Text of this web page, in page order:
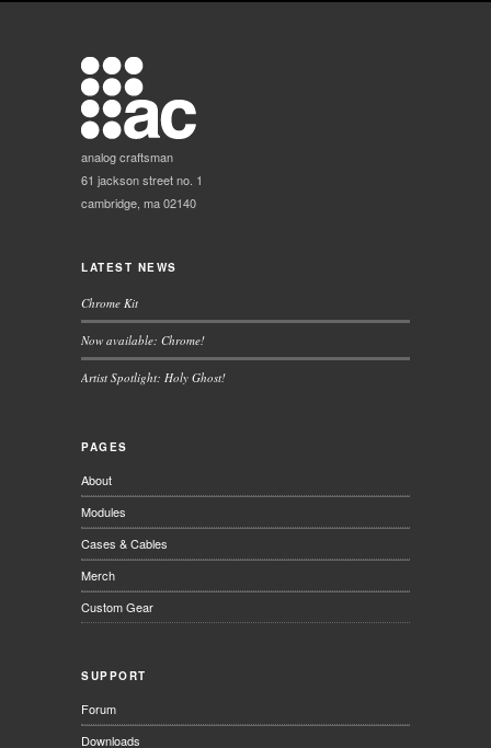
analog craftsman
61 jackson street no. 1
cambridge, ma 02140
LATEST NEWS
Chrome Kit
Now available: Chrome!
Artist Spotlight: Holy Ghost!
PAGES
About
Modules
Cases & Cables
Merch
Custom Gear
SUPPORT
Forum
Downloads